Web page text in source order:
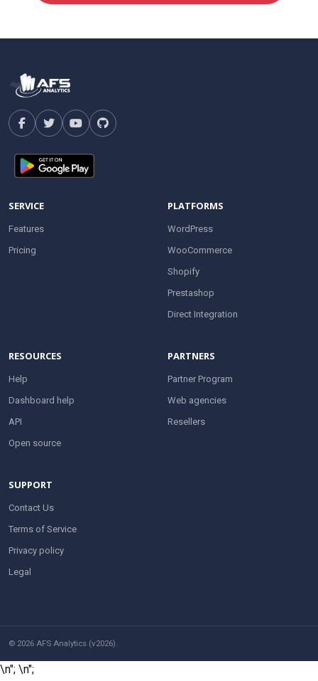
SERVICE
Features
Pricing
PLATFORMS
WordPress
WooCommerce
Shopify
Prestashop
Direct Integration
RESOURCES
Help
Dashboard help
API
Open source
PARTNERS
Partner Program
Web agencies
Resellers
SUPPORT
Contact Us
Terms of Service
Privacy policy
Legal
© 2026 AFS Analytics (v2026).
\n"; \n";